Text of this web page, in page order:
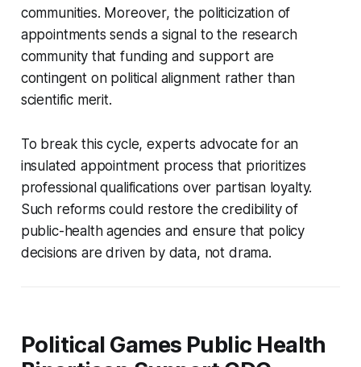
communities. Moreover, the politicization of
appointments sends a signal to the research
community that funding and support are
contingent on political alignment rather than
scientific merit.
To break this cycle, experts advocate for an
insulated appointment process that prioritizes
professional qualifications over partisan loyalty.
Such reforms could restore the credibility of
public-health agencies and ensure that policy
decisions are driven by data, not drama.
Political Games Public Health